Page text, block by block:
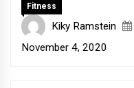
Fitness
Kiky Ramstein
November 4, 2020